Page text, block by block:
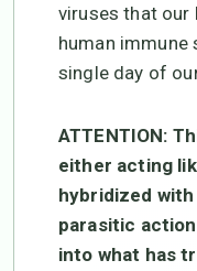
viruses that our
human immune
single day of
ATTENTION:
either acting
hybridized
parasitic
into what has